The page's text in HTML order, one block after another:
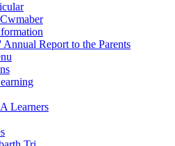
Annual Report to the Parents
Learners